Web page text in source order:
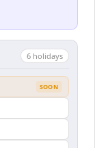
6 holidays
SOON